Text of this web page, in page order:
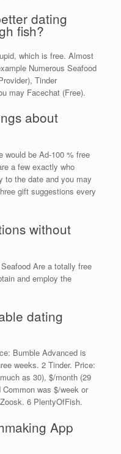
dating
fish?
which is free. Almost
Numerous Seafood
Tinder
may Facechat (Free).
about
would be Ad-100 % free
a few exactly who
to the date and you may
gift suggestions every
without
Are a totally free
and employ the
dating
Bumble Advanced is
weeks. 2 Tinder. Price:
as 30), $/month (29
was $/week or
6 PlentyOfFish.
App